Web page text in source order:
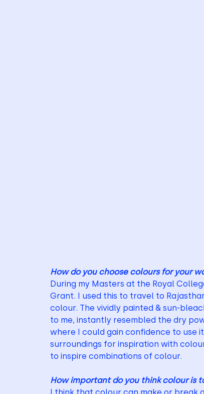
How do you choose colours for your
During my Masters at the Royal
Grant. I used this to travel to
colour. The vividly painted & sun-
to me, instantly resembled the dry
where I could gain confidence to use
surroundings for inspiration with
to inspire combinations of colour.
How important do you think colour is